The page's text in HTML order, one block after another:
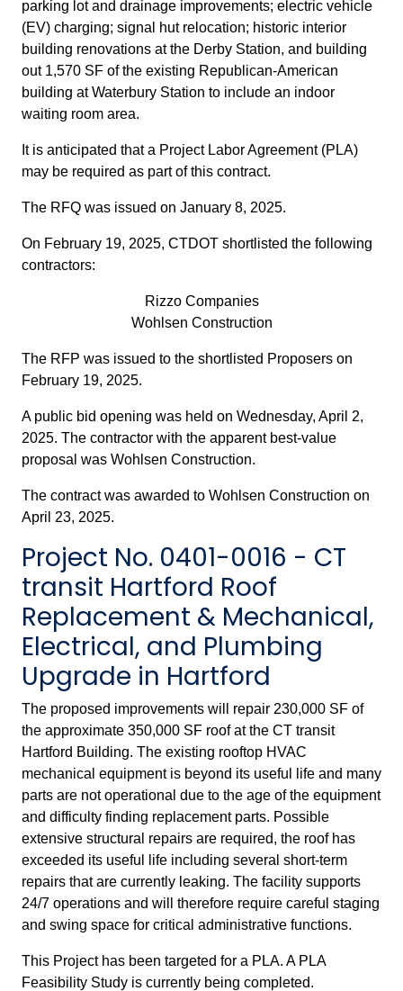
parking lot and drainage improvements; electric vehicle
(EV) charging; signal hut relocation; historic interior
building renovations at the Derby Station, and building
out 1,570 SF of the existing Republican-American
building at Waterbury Station to include an indoor
waiting room area.
It is anticipated that a Project Labor Agreement (PLA)
may be required as part of this contract.
The RFQ was issued on January 8, 2025.
On February 19, 2025, CTDOT shortlisted the following
contractors:
Rizzo Companies
Wohlsen Construction
The RFP was issued to the shortlisted Proposers on
February 19, 2025.
A public bid opening was held on Wednesday, April 2,
2025. The contractor with the apparent best-value
proposal was Wohlsen Construction.
The contract was awarded to Wohlsen Construction on
April 23, 2025.
Project No. 0401-0016 - CT
transit Hartford Roof
Replacement & Mechanical,
Electrical, and Plumbing
Upgrade in Hartford
The proposed improvements will repair 230,000 SF of
the approximate 350,000 SF roof at the CT transit
Hartford Building. The existing rooftop HVAC
mechanical equipment is beyond its useful life and many
parts are not operational due to the age of the equipment
and difficulty finding replacement parts. Possible
extensive structural repairs are required, the roof has
exceeded its useful life including several short-term
repairs that are currently leaking. The facility supports
24/7 operations and will therefore require careful staging
and swing space for critical administrative functions.
This Project has been targeted for a PLA. A PLA
Feasibility Study is currently being completed.